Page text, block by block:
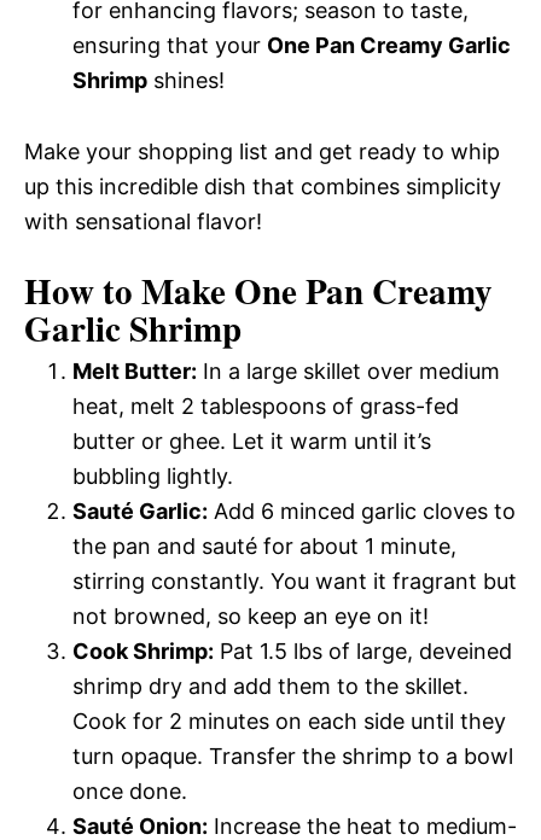
for enhancing flavors; season to taste,
ensuring that your One Pan Creamy Garlic
Shrimp shines!
Make your shopping list and get ready to whip
up this incredible dish that combines simplicity
with sensational flavor!
How to Make One Pan Creamy
Garlic Shrimp
Melt Butter: In a large skillet over medium
heat, melt 2 tablespoons of grass-fed
butter or ghee. Let it warm until it’s
bubbling lightly.
Sauté Garlic: Add 6 minced garlic cloves to
the pan and sauté for about 1 minute,
stirring constantly. You want it fragrant but
not browned, so keep an eye on it!
Cook Shrimp: Pat 1.5 lbs of large, deveined
shrimp dry and add them to the skillet.
Cook for 2 minutes on each side until they
turn opaque. Transfer the shrimp to a bowl
once done.
Sauté Onion: Increase the heat to medium-